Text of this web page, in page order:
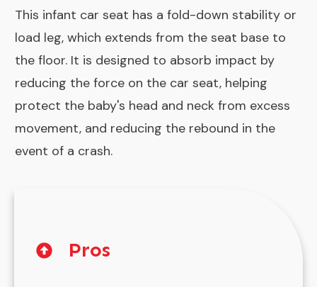
This infant car seat has a fold-down stability or
load leg, which extends from the seat base to
the floor. It is designed to absorb impact by
reducing the force on the car seat, helping
protect the baby's head and neck from excess
movement, and reducing the rebound in the
event of a crash.
Pros